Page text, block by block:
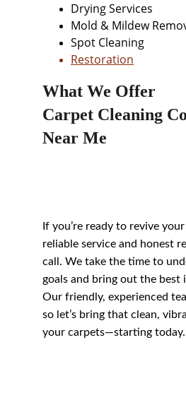
What We Offer
Drying Services
Mold & Mildew
Spot Cleaning
Restoration
Carpet Cleaning
Near Me
If you’re ready to revive
reliable service and honest
call. We take the time to
goals and bring out the best
Our friendly, experienced
so let’s bring that clean,
your carpets—starting today.